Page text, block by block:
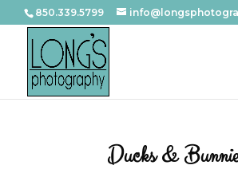
850.339.5799
Ducks &